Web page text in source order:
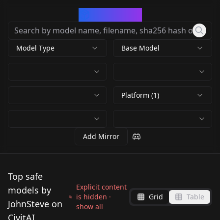
Model Type Base Model
Platform (1)
Add Mirror
Top safe
models by
JohnSteve on
CivitAI
Explicit content
is hidden ·
show all
Grid Table